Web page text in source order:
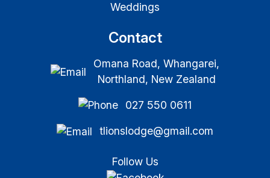
Weddings
Contact
Omana Road, Whangarei,
Northland, New Zealand
027 550 0611
tlionslodge@gmail.com
Follow Us